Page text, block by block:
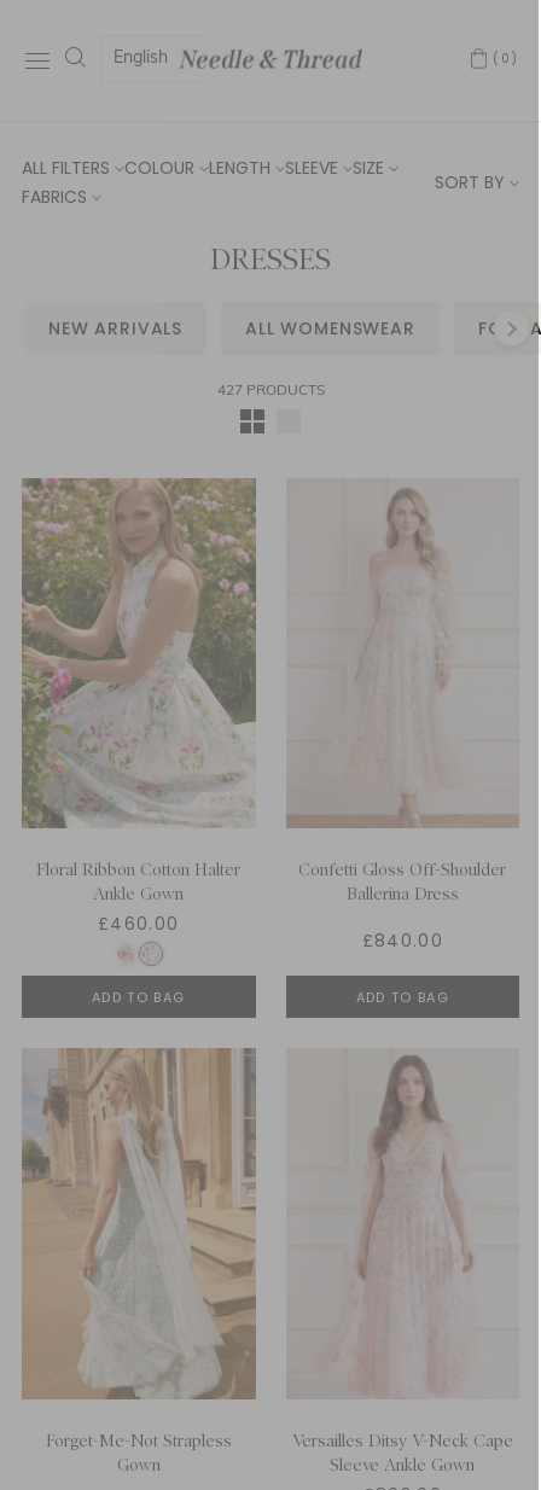
English (0)
ALL FILTERS COLOUR LENGTH SLEEVE
SIZE
FABRICS
SORT BY
DRESSES
NEW ARRIVALS ALL WOMENSWEAR
427 PRODUCTS
Floral Ribbon Cotton Halter
Ankle Gown
£460.00
ADD TO BAG
Confetti Gloss Off-Shoulder
Ballerina Dress
£840.00
ADD TO BAG
Forget-Me-Not Strapless
Gown
Versailles Ditsy V-Neck Cape
Sleeve Ankle Gown